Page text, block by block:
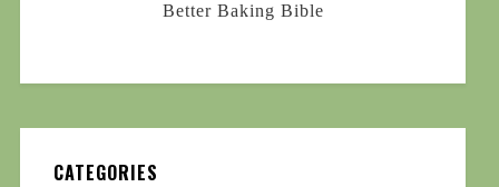
Better Baking Bible
CATEGORIES